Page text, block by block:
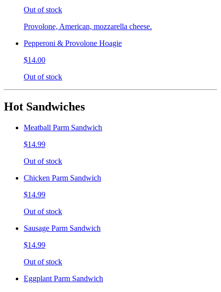
Out of stock
Provolone, American, mozzarella cheese.
Pepperoni & Provolone Hoagie
$14.00
Out of stock
Hot Sandwiches
Meatball Parm Sandwich
$14.99
Out of stock
Chicken Parm Sandwich
$14.99
Out of stock
Sausage Parm Sandwich
$14.99
Out of stock
Eggplant Parm Sandwich